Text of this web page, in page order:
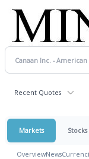
Recent Quotes
Markets Stocks
OverviewNews